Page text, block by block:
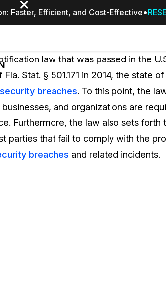
Faster, Efficient, and Cost-Effective
notepads, &
Industries
WHO
CASEGUARD
Transportation
Español
law that was passed in the
Stat. § 501.171 in 2014, the state
breaches. To this point, the
and organizations are
Furthermore, the law also sets forth
parties that fail to comply with the
breaches and related incidents.